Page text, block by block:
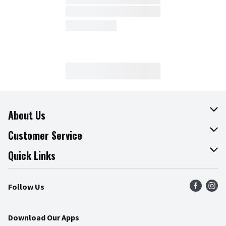
About Us
About The Fresh Grocer
Join Our Team
Press Room
Community
Customer Service
Online Tips & Tricks
Product Recalls
Food Safety
Quick Links
Find a Store
Weekly Circular
Follow Us
Download Our Apps